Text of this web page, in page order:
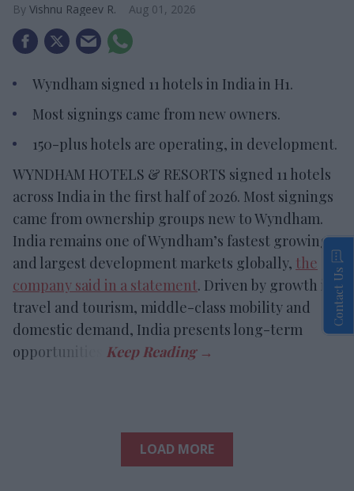
Vishnu Rageev R. Aug 01, 2026
Wyndham signed 11 hotels in India in H1.
Most signings came from new owners.
150-plus hotels are operating, in development.
WYNDHAM HOTELS & RESORTS signed 11 hotels
across India in the first half of 2026. Most signings
came from ownership groups new to Wyndham.
India remains one of Wyndham’s fastest growing
and largest development markets globally, the
company said in a statement. Driven by growth in
travel and tourism, middle-class mobility and
domestic demand, India presents long-term
opportunities.
LOAD MORE
Contact Us